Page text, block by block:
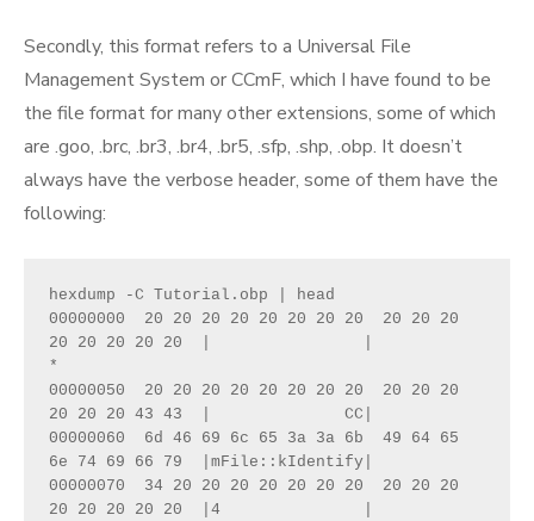
Secondly, this format refers to a Universal File
Management System or CCmF, which I have found to be
the file format for many other extensions, some of which
are .goo, .brc, .br3, .br4, .br5, .sfp, .shp, .obp. It doesn’t
always have the verbose header, some of them have the
following:
hexdump -C Tutorial.obp | head
00000000  20 20 20 20 20 20 20 20  20 20 20
20 20 20 20 20  |                |
*
00000050  20 20 20 20 20 20 20 20  20 20 20
20 20 20 43 43  |              CC|
00000060  6d 46 69 6c 65 3a 3a 6b  49 64 65
6e 74 69 66 79  |mFile::kIdentify|
00000070  34 20 20 20 20 20 20 20  20 20 20
20 20 20 20 20  |4               |